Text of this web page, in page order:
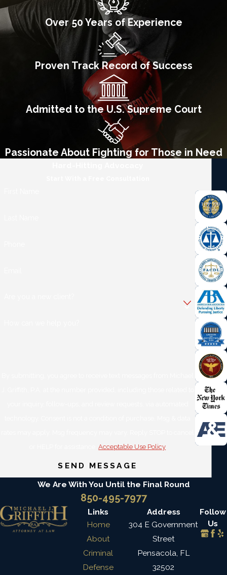
Over 50 Years of Experience
Proven Track Record of Success
Admitted to the U.S. Supreme Court
Passionate About Fighting for Those in Need
or HELP for assistance.Acceptable Use Policy
SEND MESSAGE
We Are With You Until the Final Round
850-495-7977
Links
Home
About
Criminal
Defense
Address
304 E Government
Street
Pensacola, FL
32502
Follow
Us